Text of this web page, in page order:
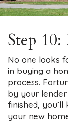
Step
No one looks
in buying a
process.
by your lender
finished,
your new